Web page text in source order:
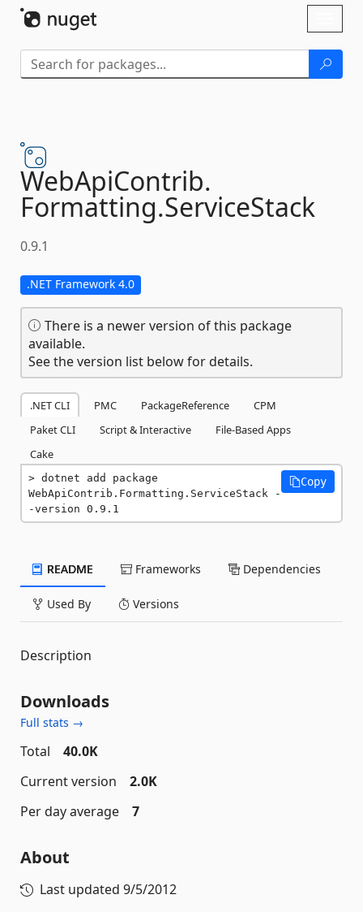
WebApiContrib.
Formatting.ServiceStack
0.9.1
.NET Framework 4.0
There is a newer version of this package
available.
See the version list below for details.
.NET CLI PMC PackageReference
CPM
Paket CLI
Script & Interactive
File-Based Apps
Cake
dotnet add package
WebApiContrib.Formatting.ServiceStack -
-version 0.9.1
Copy
README Frameworks Dependencies
Used By Versions
Description
Downloads
Full stats →
Total
40.0K
Current version
2.0K
Per day average
7
About
Last updated 9/5/2012